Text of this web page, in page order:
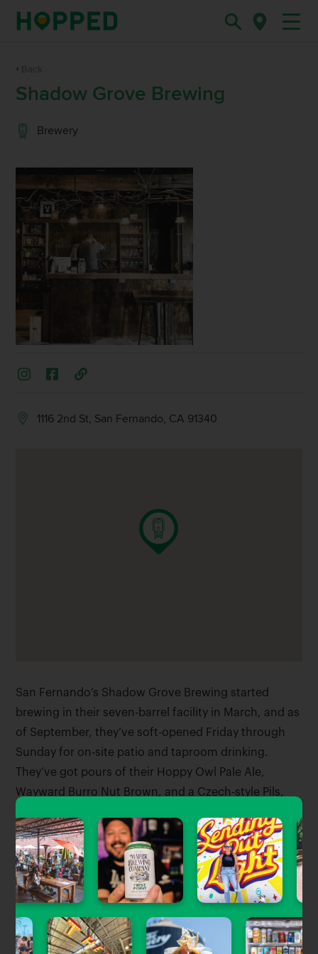
Shadow Grove Brewing
Brewery
1116 2nd St, San Fernando, CA 91340
San Fernando’s Shadow Grove Brewing started
brewing in their seven-barrel facility in March, and as
of September, they’ve soft-opened Friday through
Sunday for on-site patio and taproom drinking.
They’ve got pours of their Hoppy Owl Pale Ale,
Wayward Burro Nut Brown, and a Czech-style Pils,
planning their grand opening party for the weekend
of 9/24.
Tagged Stories View All